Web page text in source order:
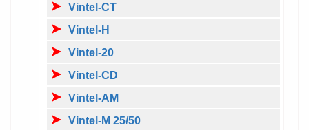
Vintel-CT
Vintel-H
Vintel-20
Vintel-CD
Vintel-AM
Vintel-M 25/50